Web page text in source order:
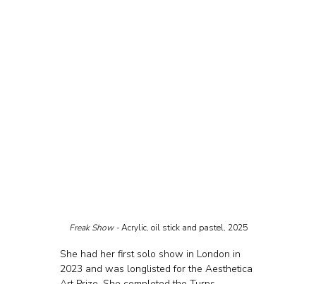
Freak Show - Acrylic, oil stick and pastel, 2025
She had her first solo show in London in
2023 and was longlisted for the Aesthetica